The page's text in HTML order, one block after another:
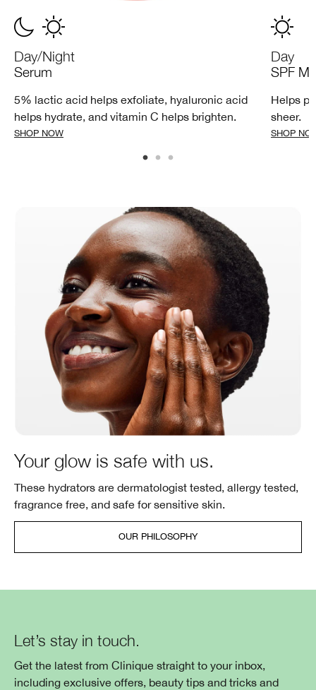
Day/Night
Serum
5% lactic acid helps exfoliate, hyaluronic acid
helps hydrate, and vitamin C helps brighten.
SHOP NOW
Day
SPF
Helps
sheer.
SHOP
Your glow is safe with us.
These hydrators are dermatologist tested, allergy tested,
fragrance free, and safe for sensitive skin.
OUR PHILOSOPHY
Let’s stay in touch.
Get the latest from Clinique straight to your inbox,
including exclusive offers, beauty tips and tricks and